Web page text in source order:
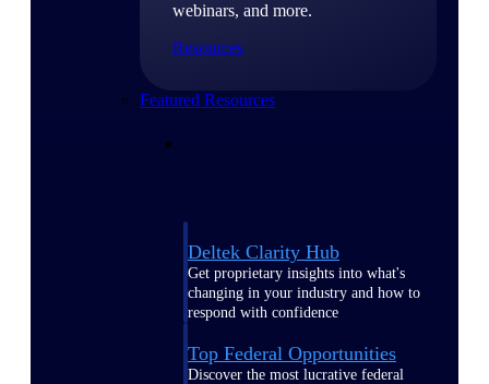
webinars, and more.
Resources
Featured Resources
Deltek Clarity Hub
Get proprietary insights into what's
changing in your industry and how to
respond with confidence
Top Federal Opportunities
Discover the most lucrative federal